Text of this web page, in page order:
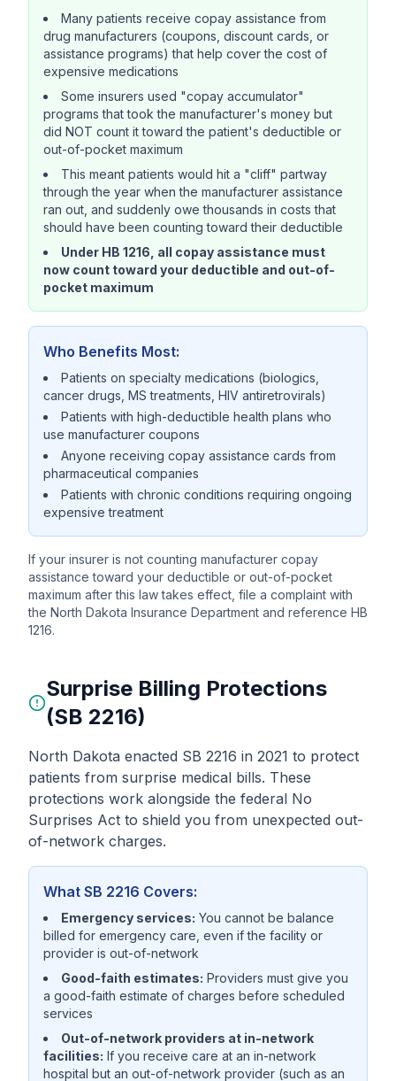
Many patients receive copay assistance from
drug manufacturers (coupons, discount cards, or
assistance programs) that help cover the cost of
expensive medications
Some insurers used "copay accumulator"
programs that took the manufacturer's money but
did NOT count it toward the patient's deductible or
out-of-pocket maximum
This meant patients would hit a "cliff" partway
through the year when the manufacturer assistance
ran out, and suddenly owe thousands in costs that
should have been counting toward their deductible
Under HB 1216, all copay assistance must
now count toward your deductible and out-of-
pocket maximum
Who Benefits Most:
Patients on specialty medications (biologics,
cancer drugs, MS treatments, HIV antiretrovirals)
Patients with high-deductible health plans who
use manufacturer coupons
Anyone receiving copay assistance cards from
pharmaceutical companies
Patients with chronic conditions requiring ongoing
expensive treatment
If your insurer is not counting manufacturer copay
assistance toward your deductible or out-of-pocket
maximum after this law takes effect, file a complaint with
the North Dakota Insurance Department and reference HB
1216.
Surprise Billing Protections
(SB 2216)
North Dakota enacted SB 2216 in 2021 to protect
patients from surprise medical bills. These
protections work alongside the federal No
Surprises Act to shield you from unexpected out-
of-network charges.
What SB 2216 Covers:
Emergency services: You cannot be balance
billed for emergency care, even if the facility or
provider is out-of-network
Good-faith estimates: Providers must give you
a good-faith estimate of charges before scheduled
services
Out-of-network providers at in-network
facilities: If you receive care at an in-network
hospital but an out-of-network provider (such as an